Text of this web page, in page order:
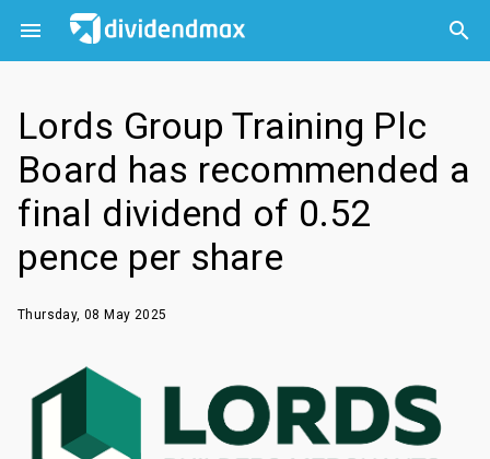
 

Lords Group Training Plc
Board has recommended a
final dividend of 0.52
pence per share
Thursday, 08 May 2025